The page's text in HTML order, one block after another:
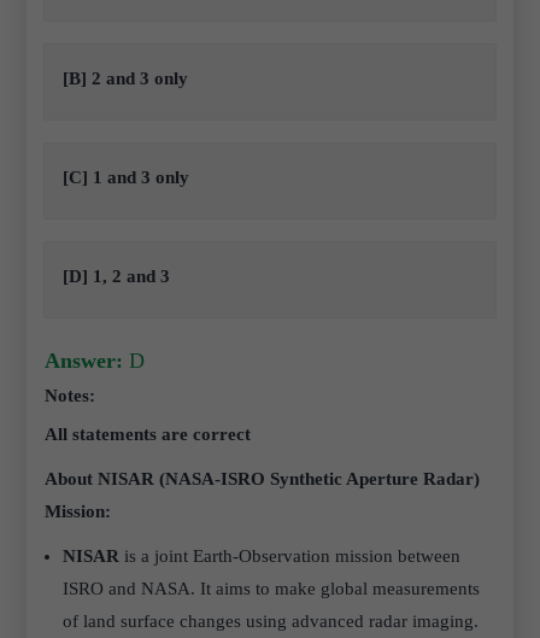
[B] 2 and 3 only
[C] 1 and 3 only
[D] 1, 2 and 3
Answer: D
Notes:
All statements are correct
About NISAR (NASA-ISRO Synthetic Aperture Radar)
Mission:
NISAR is a joint Earth-Observation mission between
ISRO and NASA. It aims to make global measurements
of land surface changes using advanced radar imaging.